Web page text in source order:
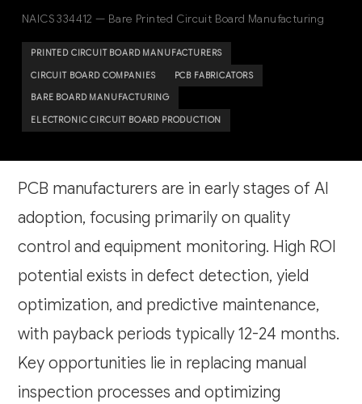
NAICS 334412 — Bare Printed Circuit Board Manufacturing
PRINTED CIRCUIT BOARD MANUFACTURERS
CIRCUIT BOARD COMPANIES PCB FABRICATORS
BARE BOARD MANUFACTURING
ELECTRONIC CIRCUIT BOARD PRODUCTION
PCB manufacturers are in early stages of AI
adoption, focusing primarily on quality
control and equipment monitoring. High ROI
potential exists in defect detection, yield
optimization, and predictive maintenance,
with payback periods typically 12-24 months.
Key opportunities lie in replacing manual
inspection processes and optimizing